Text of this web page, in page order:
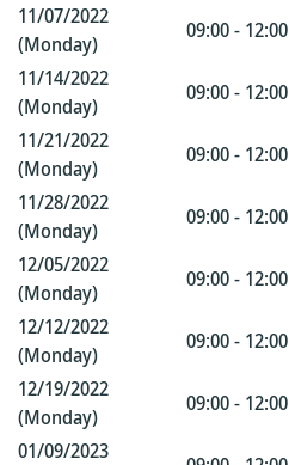
11/07/2022
(Monday)
09:00 - 12:00
11/14/2022
(Monday)
09:00 - 12:00
11/21/2022
(Monday)
09:00 - 12:00
11/28/2022
(Monday)
09:00 - 12:00
12/05/2022
(Monday)
09:00 - 12:00
12/12/2022
(Monday)
09:00 - 12:00
12/19/2022
(Monday)
09:00 - 12:00
01/09/2023